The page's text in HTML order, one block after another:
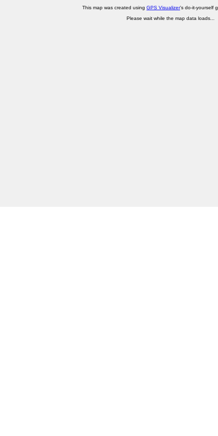
This map was created using GPS Visualizer's do-it-yourself
Please wait while the map data loads...